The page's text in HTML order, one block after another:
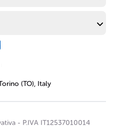
(TO), Italy
- P.IVA IT12537010014